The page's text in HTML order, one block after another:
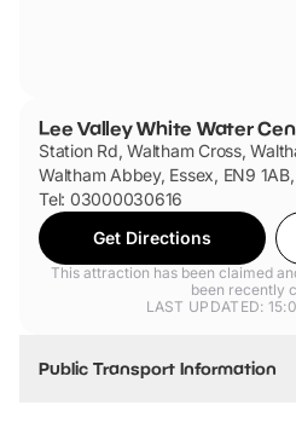
Lee Valley White Water
Station Rd, Waltham Cross,
Waltham Abbey, Essex, EN9
Tel: 03000030616
Get Directions
This attraction has been claimed
been recently
LAST UPDATED:
Public Transport Information